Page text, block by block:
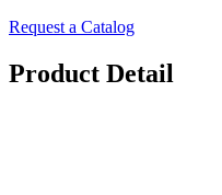
Request a Catalog
Product Detail